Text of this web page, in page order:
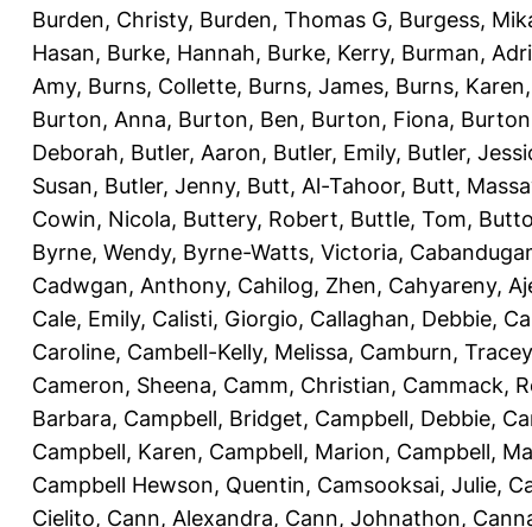
Burden, Christy, Burden, Thomas G, Burgess,
Hasan, Burke, Hannah, Burke, Kerry, Burman,
Amy, Burns, Collette, Burns, James, Burns, Karen
Burton, Anna, Burton, Ben, Burton, Fiona,
Deborah, Butler, Aaron, Butler, Emily, Butler,
Susan, Butler, Jenny, Butt, Al-Tahoor, Butt,
Cowin, Nicola, Buttery, Robert, Buttle, Tom,
Byrne, Wendy, Byrne-Watts, Victoria,
Cadwgan, Anthony, Cahilog, Zhen, Cahyareny,
Cale, Emily, Calisti, Giorgio, Callaghan, Debbie,
Caroline, Cambell-Kelly, Melissa, Camburn, Tracey
Cameron, Sheena, Camm, Christian, Cammack,
Barbara, Campbell, Bridget, Campbell, Debbie,
Campbell, Karen, Campbell, Marion, Campbell,
Campbell Hewson, Quentin, Camsooksai, Julie,
Cielito, Cann, Alexandra, Cann, Johnathon,